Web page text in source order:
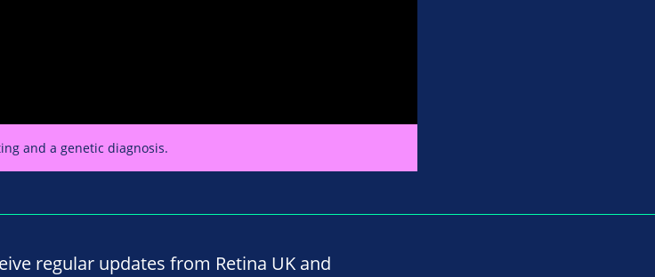
and a genetic diagnosis.
regular updates from Retina UK and